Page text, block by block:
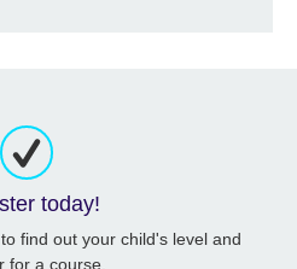
today!
find out your child's level and
for a course.